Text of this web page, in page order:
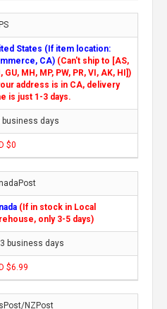
States (If item location:
CA) (Can't ship to [AS,
GU, MH, MP, PW, PR, VI, AK, HI])
address is in CA, delivery
is just 1-3 days.
business days
$0
(If in stock in Local
only 3-5 days)
business days
$6.99
NZPost